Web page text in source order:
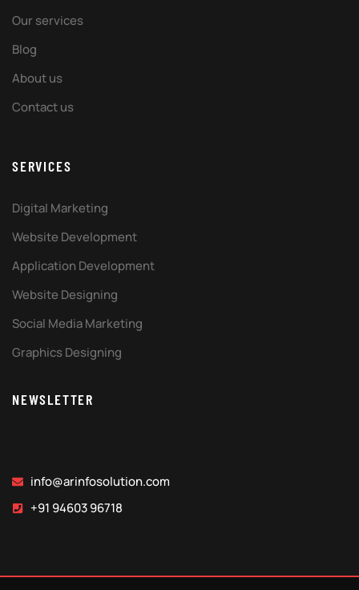
Our services
Blog
About us
Contact us
SERVICES
Digital Marketing
Website Development
Application Development
Website Designing
Social Media Marketing
Graphics Designing
NEWSLETTER
info@arinfosolution.com
+91 94603 96718